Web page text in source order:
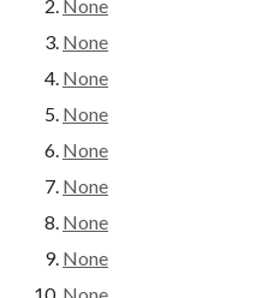
None
None
None
None
None
None
None
None